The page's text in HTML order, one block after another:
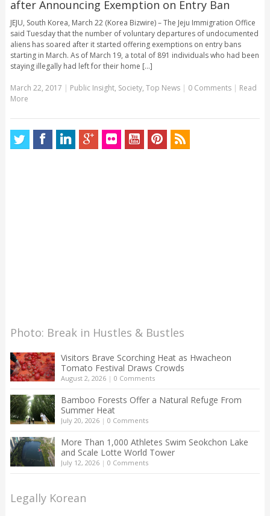
after Announcing Exemption on Entry Ban
JEJU, South Korea, March 22 (Korea Bizwire) – The Jeju Immigration Office
said Tuesday that the number of voluntary departures of undocumented
aliens has soared after it started offering exemptions on entry bans
starting in March. As of March 19, a total of 891 individuals who had been
staying illegally had left for their home [...]
March 22, 2017 | Public Insight, Society, Top News | 0 Comments | Read
More
Photo: Break in Hustles & Bustles
Visitors Brave Scorching Heat as Hwacheon
Tomato Festival Draws Crowds
August 2, 2026| 0 Comments
Bamboo Forests Offer a Natural Refuge From
Summer Heat
July 20, 2026| 0 Comments
More Than 1,000 Athletes Swim Seokchon Lake
and Scale Lotte World Tower
July 12, 2026| 0 Comments
Legally Korean